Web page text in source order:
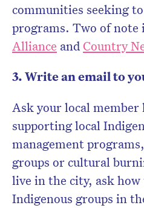
communities seeking
programs. Two of note
Alliance and Country
3. Write an email to
Ask your local member
supporting local
management
groups or cultural
live in the city, ask
Indigenous groups in